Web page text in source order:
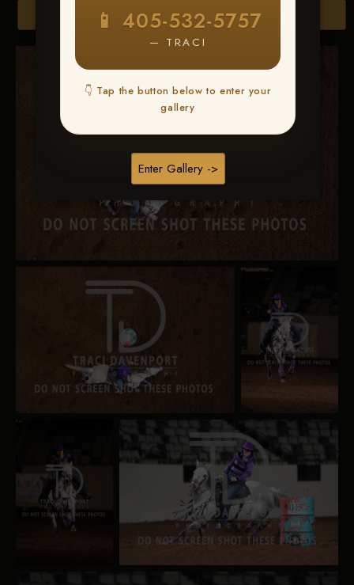
📱 405-532-5757
— TRACI
👇 Tap the button below to enter your
gallery
Enter Gallery ->
Browse Folders